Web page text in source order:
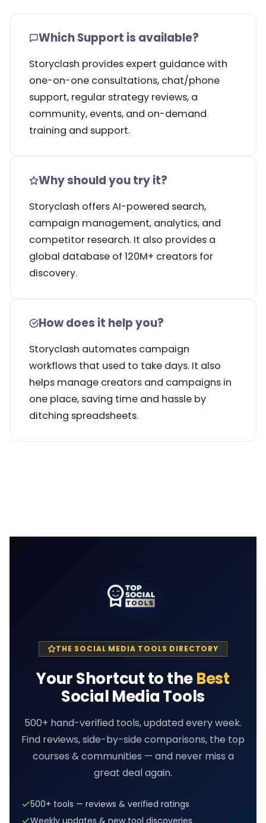
Which Support is available?
Storyclash provides expert guidance with
one-on-one consultations, chat/phone
support, regular strategy reviews, a
community, events, and on-demand
training and support.
Why should you try it?
Storyclash offers AI-powered search,
campaign management, analytics, and
competitor research. It also provides a
global database of 120M+ creators for
discovery.
How does it help you?
Storyclash automates campaign
workflows that used to take days. It also
helps manage creators and campaigns in
one place, saving time and hassle by
ditching spreadsheets.
THE SOCIAL MEDIA TOOLS DIRECTORY
Your Shortcut to theBest
Social Media Tools
500+ hand-verified tools, updated every week.
Find reviews, side-by-side comparisons, the top
courses & communities — and never miss a
great deal again.
500+ tools — reviews & verified ratings